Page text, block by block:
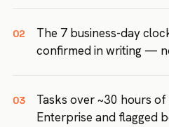
02
The 7 business-day
confirmed in writing —
03
Tasks over ~30 hours
Enterprise and flagged